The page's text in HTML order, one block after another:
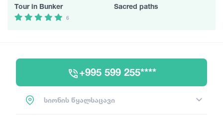
Tour in Bunker
6
Sacred paths
+995 599 255****
სიონის წყალსაცავი